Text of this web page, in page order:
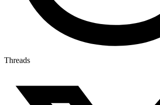
Threads